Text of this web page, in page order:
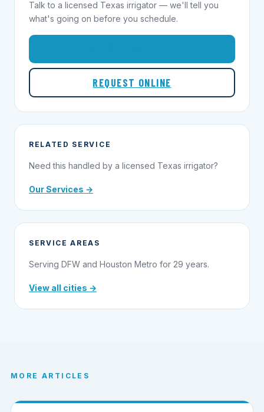
Talk to a licensed Texas irrigator — we'll tell you
what's going on before you schedule.
REQUEST ONLINE
RELATED SERVICE
Need this handled by a licensed Texas irrigator?
Our Services →
SERVICE AREAS
Serving DFW and Houston Metro for 29 years.
View all cities →
MORE ARTICLES